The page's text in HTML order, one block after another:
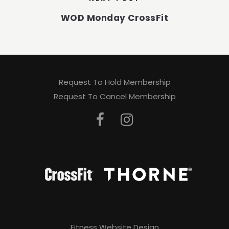
WOD Monday CrossFit
Request To Hold Membership
Request To Cancel Membership